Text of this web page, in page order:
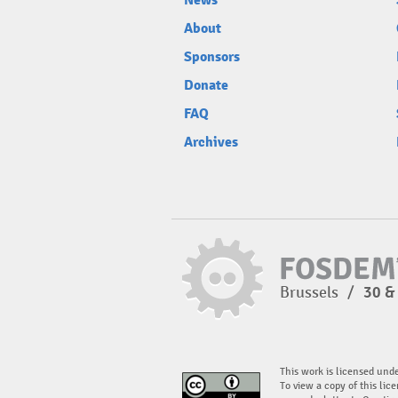
About
Sponsors
Donate
FAQ
Archives
Brussels / 30
This work is licensed
To view a copy of this